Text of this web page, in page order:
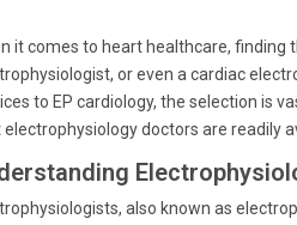
it comes to heart healthcare, finding
or even a cardiac
to EP cardiology, the selection is
electrophysiology doctors are readily
also known as